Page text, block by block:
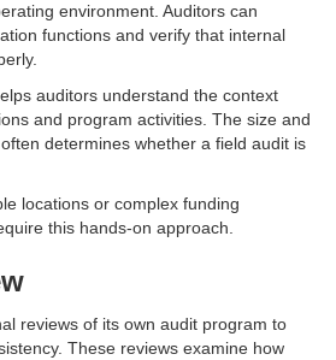
environment. Auditors can
functions and verify that internal
auditors understand the context
and program activities. The size and
determines whether a field audit is
locations or complex funding
this hands-on approach.
reviews of its own audit program to
These reviews examine how